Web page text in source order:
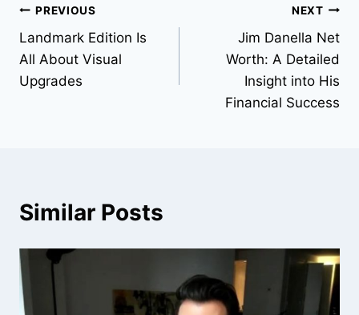
Post
navigation
PREVIOUS
Landmark Edition Is
All About Visual
Upgrades
NEXT
Jim Danella Net
Worth: A Detailed
Insight into His
Financial Success
Similar Posts